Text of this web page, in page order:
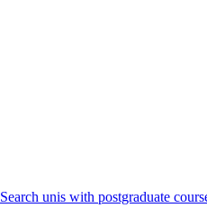
Search unis with postgraduate